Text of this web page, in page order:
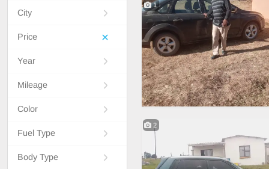
City
Price
Year
Mileage
Color
Fuel Type
Body Type
1
2